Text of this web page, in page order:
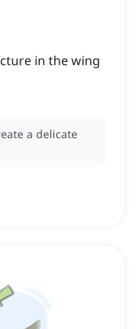
in the wing
a delicate